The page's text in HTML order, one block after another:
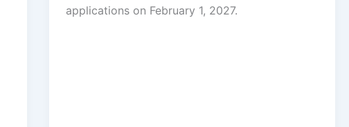
applications on February 1, 2027.